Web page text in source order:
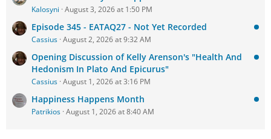
Kalosyni August 3, 2026 at 1:50 PM
Episode 345 - EATAQ27 - Not Yet Recorded
Cassius August 2, 2026 at 9:32 AM
Opening Discussion of Kelly Arenson's "Health And
Hedonism In Plato And Epicurus"
Cassius August 1, 2026 at 3:16 PM
Happiness Happens Month
Patrikios August 1, 2026 at 8:40 AM